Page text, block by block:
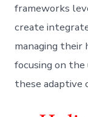
frameworks
create
managing
focusing on
these adaptive